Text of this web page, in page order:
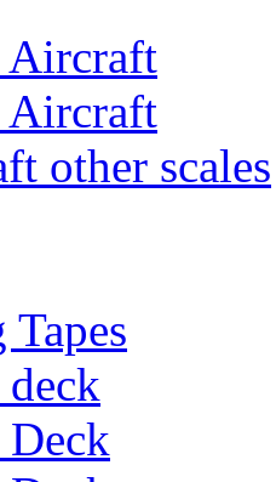
Aircraft
Aircraft
other scales